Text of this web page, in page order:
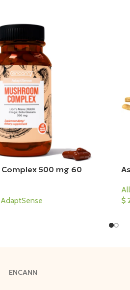
500 mg 60
AdaptSense
$
ENCANN